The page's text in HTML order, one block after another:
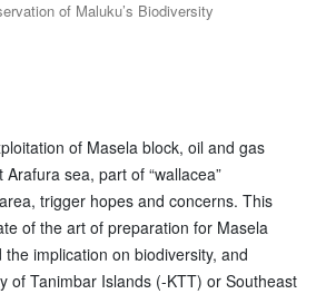
of Maluku’s Biodiversity
of Masela block, oil and gas
sea, part of “wallacea”
trigger hopes and concerns. This
of the art of preparation for Masela
implication on biodiversity, and
of Tanimbar Islands (-KTT) or Southeast